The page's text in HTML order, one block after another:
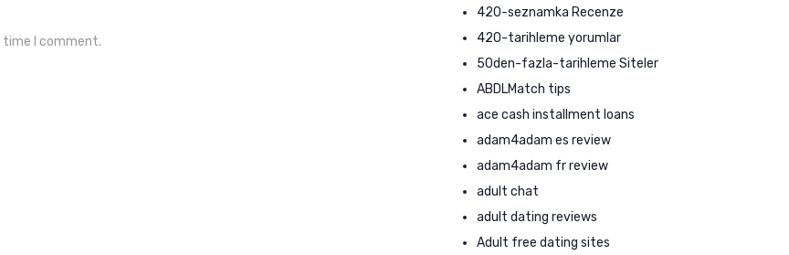
time I comment.
420-seznamka Recenze
420-tarihleme yorumlar
50den-fazla-tarihleme Siteler
ABDLMatch tips
ace cash installment loans
adam4adam es review
adam4adam fr review
adult chat
adult dating reviews
Adult free dating sites